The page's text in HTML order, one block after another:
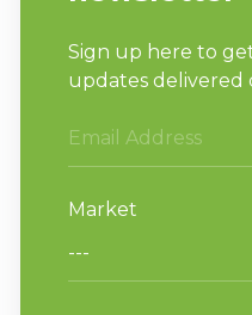
business hours and
you already have a
fresh content
date local listings on
Business
connect with patrons